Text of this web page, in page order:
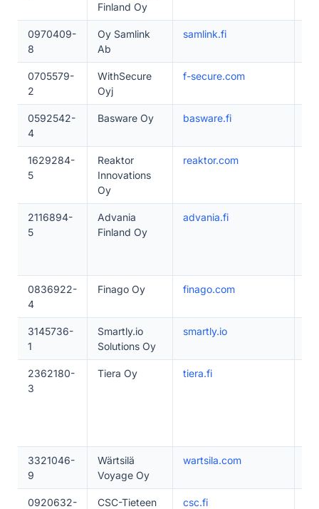
Finland Oy
0970409-
8
Oy Samlink
Ab
samlink.fi
0705579-
2
WithSecure
Oyj
f-secure.com
0592542-
4
Basware Oy basware.fi
1629284-
5
Reaktor
Innovations
Oy
reaktor.com
2116894-
5
Advania
Finland Oy
advania.fi
0836922-
4
Finago Oy finago.com
3145736-
1
Smartly.io
Solutions Oy
smartly.io
2362180-
3
Tiera Oy tiera.fi
3321046-
9
Wärtsilä
Voyage Oy
wartsila.com
0920632-
CSC-Tieteen
csc.fi